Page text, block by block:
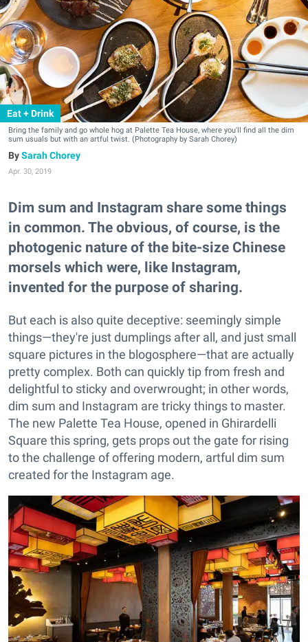
Eat + Drink
Bring the family and go whole hog at Palette Tea House, where you'll find all the dim
sum usuals but with an artful twist. (Photography by Sarah Chorey)
Sarah Chorey
Apr. 30, 2019
Dim sum and Instagram share some things
in common. The obvious, of course, is the
photogenic nature of the bite-size Chinese
morsels which were, like Instagram,
invented for the purpose of sharing.
But each is also quite deceptive: seemingly simple
things—they're just dumplings after all, and just small
square pictures in the blogosphere—that are actually
pretty complex. Both can quickly tip from fresh and
delightful to sticky and overwrought; in other words,
dim sum and Instagram are tricky things to master.
The new Palette Tea House, opened in Ghirardelli
Square this spring, gets props out the gate for rising
to the challenge of offering modern, artful dim sum
created for the Instagram age.